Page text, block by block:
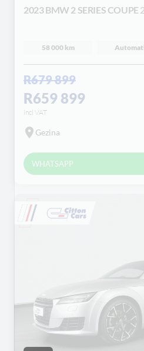
2023 BMW 2 SERIES COUPE
58 000 km
R679 899
R659 899
incl VAT
Gezina
WHATSAPP